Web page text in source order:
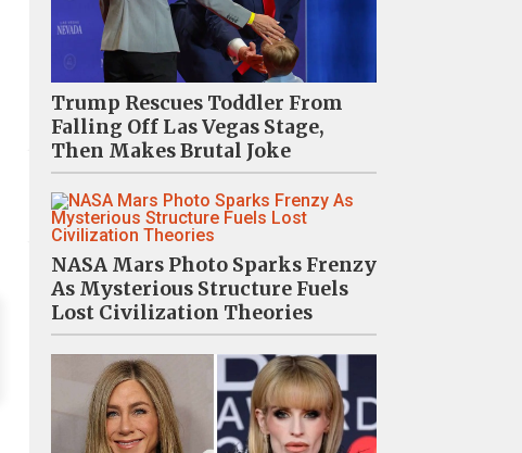
Trump Rescues Toddler From
Falling Off Las Vegas Stage,
Then Makes Brutal Joke
NASA Mars Photo Sparks Frenzy
As Mysterious Structure Fuels
Lost Civilization Theories